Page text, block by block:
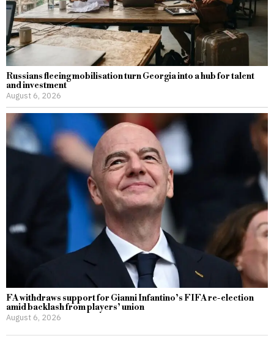
Russians fleeing mobilisation turn Georgia into a hub for talent
and investment
August 6, 2026
FA withdraws support for Gianni Infantino’s FIFA re-election
amid backlash from players’ union
August 6, 2026